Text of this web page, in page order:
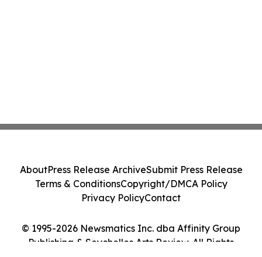
© 1995-2026 Newsmatics Inc. dba Affinity Group
Publishing & Seychelles Arts Review. All Rights
AboutPress Release ArchiveSubmit Press Release
Terms & ConditionsCopyright/DMCA Policy
Privacy PolicyContact